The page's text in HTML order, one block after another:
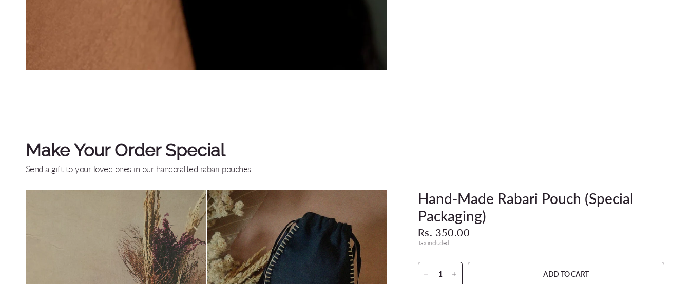
Make Your Order Special
Send a gift to your loved ones in our handcrafted rabari pouches.
Hand-Made Rabari Pouch (Special
Packaging)
Rs. 350.00
Tax included.
ADD TO CART